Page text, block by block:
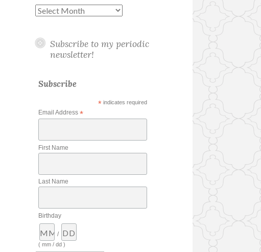
Archives
Subscribe to my periodic
newsletter!
Subscribe
*indicates required
Email Address *
First Name
Last Name
Birthday
/
( mm / dd )